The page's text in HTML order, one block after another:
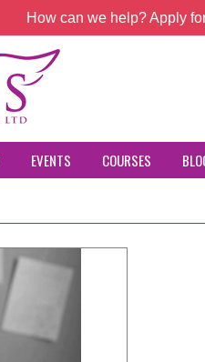
How can we help? Apply
EVENTS COURSES